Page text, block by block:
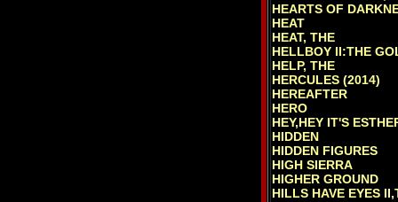
HEARTS OF
HEAT
HEAT, THE
HELLBOY II:THE
HELP, THE
HERCULES (2014)
HEREAFTER
HERO
HEY,HEY IT'S
HIDDEN
HIDDEN FIGURES
HIGH SIERRA
HIGHER GROUND
HILLS HAVE EYES